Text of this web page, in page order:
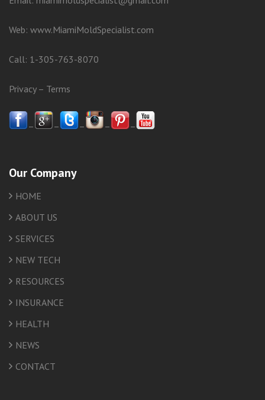
Web: www.MiamiMoldSpecialist.com
Call: 1-305-763-8070
Privacy– Terms
– – – – –
Our Company
HOME
ABOUT US
SERVICES
NEW TECH
RESOURCES
INSURANCE
HEALTH
NEWS
CONTACT